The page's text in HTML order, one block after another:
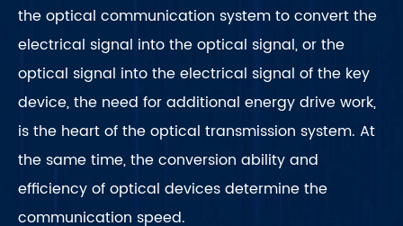
the optical communication system to convert the
electrical signal into the optical signal, or the
optical signal into the electrical signal of the key
device, the need for additional energy drive work,
is the heart of the optical transmission system. At
the same time, the conversion ability and
efficiency of optical devices determine the
communication speed.